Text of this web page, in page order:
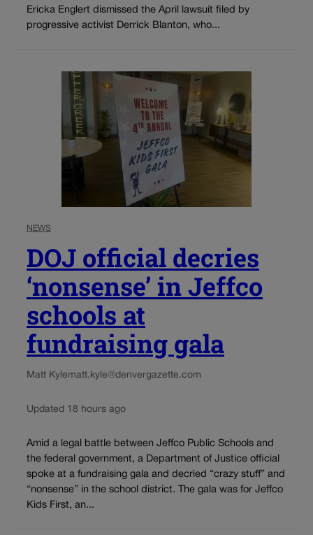
Ericka Englert dismissed the April lawsuit filed by
progressive activist Derrick Blanton, who...
NEWS
DOJ official decries
‘nonsense’ in Jeffco
schools at
fundraising gala
Matt Kylematt.kyle@denvergazette.com
Updated 18 hours ago
Amid a legal battle between Jeffco Public Schools and
the federal government, a Department of Justice official
spoke at a fundraising gala and decried “crazy stuff” and
“nonsense” in the school district. The gala was for Jeffco
Kids First, an...